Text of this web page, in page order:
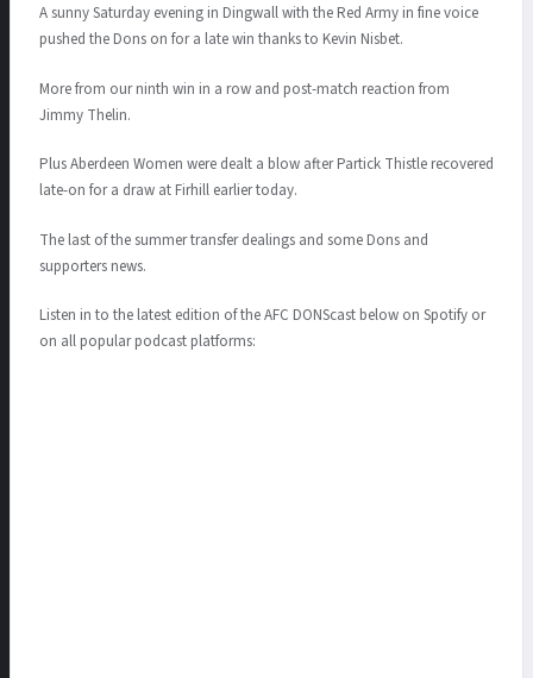
A sunny Saturday evening in Dingwall with the Red Army in fine voice
pushed the Dons on for a late win thanks to Kevin Nisbet.
More from our ninth win in a row and post-match reaction from
Jimmy Thelin.
Plus Aberdeen Women were dealt a blow after Partick Thistle recovered
late-on for a draw at Firhill earlier today.
The last of the summer transfer dealings and some Dons and
supporters news.
Listen in to the latest edition of the AFC DONScast below on Spotify or
on all popular podcast platforms: